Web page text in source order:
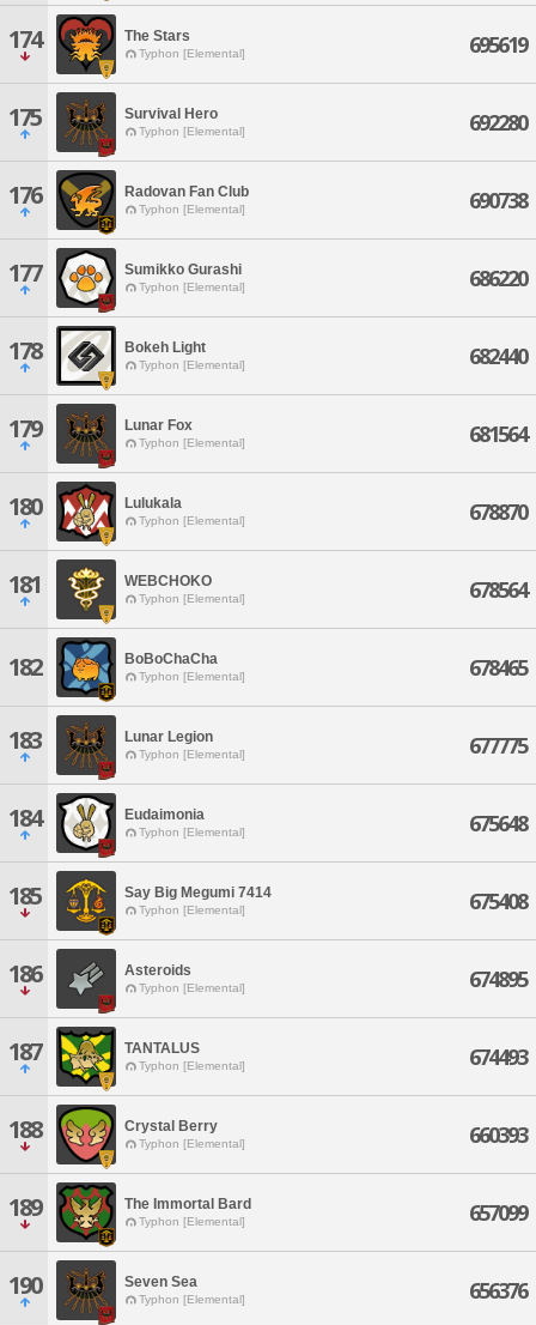
174 The Stars
Typhon [Elemental] 695619
175 Survival Hero
Typhon [Elemental] 692280
176 Radovan Fan Club
Typhon [Elemental] 690738
177 Sumikko Gurashi
Typhon [Elemental] 686220
178 Bokeh Light
Typhon [Elemental] 682440
179 Lunar Fox
Typhon [Elemental] 681564
180 Lulukala
Typhon [Elemental] 678870
181 WEBCHOKO
Typhon [Elemental] 678564
182 BoBoChaCha
Typhon [Elemental] 678465
183 Lunar Legion
Typhon [Elemental] 677775
184 Eudaimonia
Typhon [Elemental] 675648
185 Say Big Megumi 7414
Typhon [Elemental] 675408
186 Asteroids
Typhon [Elemental] 674895
187 TANTALUS
Typhon [Elemental] 674493
188 Crystal Berry
Typhon [Elemental] 660393
189 The Immortal Bard
Typhon [Elemental] 657099
190 Seven Sea
Typhon [Elemental] 656376